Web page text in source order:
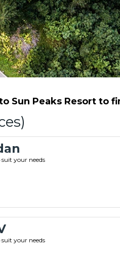
Sun Peaks Resort to
your needs
your needs